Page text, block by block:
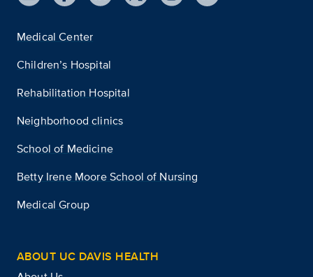
Medical Center
Children’s Hospital
Rehabilitation Hospital
Neighborhood clinics
School of Medicine
Betty Irene Moore School of Nursing
Medical Group
ABOUT UC DAVIS HEALTH